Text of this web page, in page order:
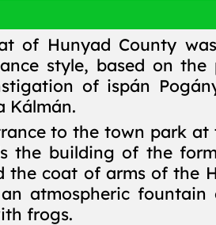
of Hunyad County
style, based on
of ispán
Kálmán.
to the town park
the building of the
the coat of arms of the
atmospheric fountain
frogs.